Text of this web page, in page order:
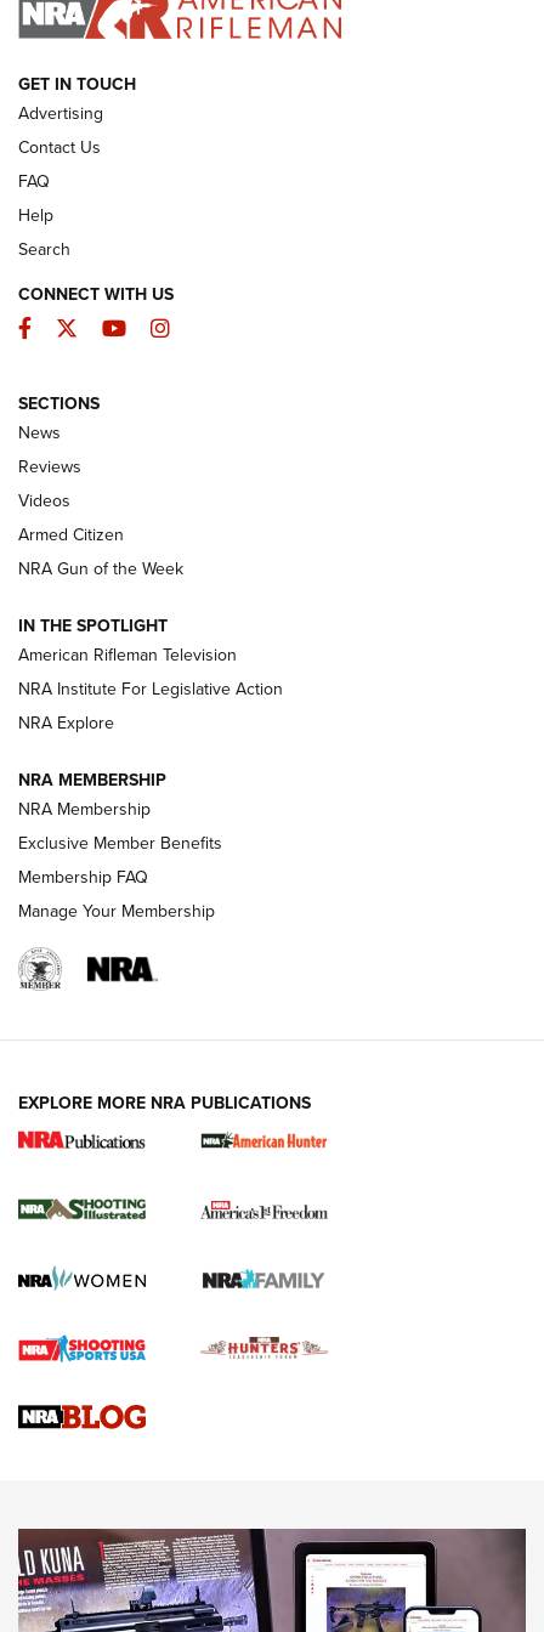
ARMED CITIZEN
The Armed Citizen® Aug. 7, 2026 | An
Official Journal Of The NRA
ARMED CITIZEN
ONLINE
NRA Women | The Armed Citizen® Reload August 7, 2026
NRA Women | The Armed Citizen® Reload July 24, 2026
ARMED CITIZEN
AMERICAN RIFLEMAN NEWS
New for 2026: KJI K950 Tripod and Titan
The NRA
Screwworm Invasion Stalling at the Southern Border | An
Braves Defy Hunting & Fishing Night Scarcity in MLB | An
Sierra Presents 3 New Rifle Bullets | An Official Journal Of
NEWS NEWS
AMERICAN RIFLEMAN REVIEWS
GET IN TOUCH
Advertising
Contact Us
FAQ
Help
Search
CONNECT WITH US
Facebook
TwitterYouTubeInstagram
SECTIONS
News
Reviews
Videos
Armed Citizen
NRA Gun of the Week
IN THE SPOTLIGHT
American Rifleman Television
NRA Institute For Legislative Action
NRA Explore
NRA MEMBERSHIP
NRA Membership
Exclusive Member Benefits
Membership FAQ
Manage Your Membership
EXPLORE MORE NRA PUBLICATIONS